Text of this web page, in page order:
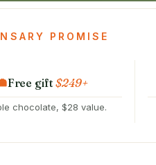
PROMISE
Free gift$249+
chocolate, $28 value.